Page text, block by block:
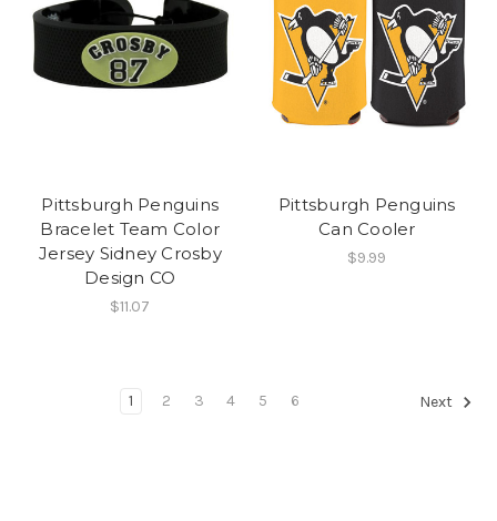
Pittsburgh Penguins
Bracelet Team Color
Jersey Sidney Crosby
Design CO
$11.07
Pittsburgh Penguins
Can Cooler
$9.99
1 2 3 4 5 6 Next